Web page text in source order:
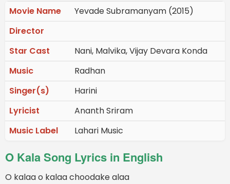
Movie Name
Yevade Subramanyam (2015)
Director
Star Cast
Nani, Malvika, Vijay Devara Konda
Music
Radhan
Singer(s)
Harini
Lyricist
Ananth Sriram
Music Label
Lahari Music
O Kala Song Lyrics in English
O kalaa o kalaa choodake alaa